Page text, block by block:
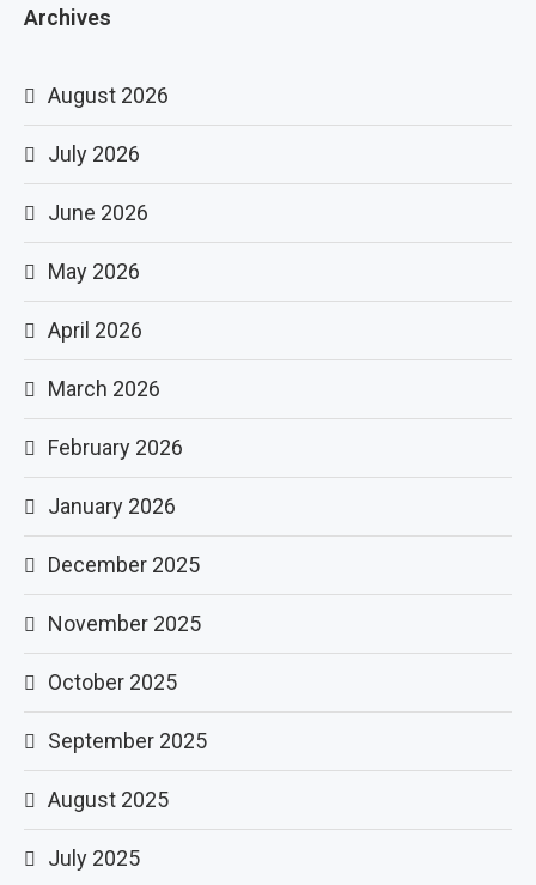
Archives
August 2026
July 2026
June 2026
May 2026
April 2026
March 2026
February 2026
January 2026
December 2025
November 2025
October 2025
September 2025
August 2025
July 2025